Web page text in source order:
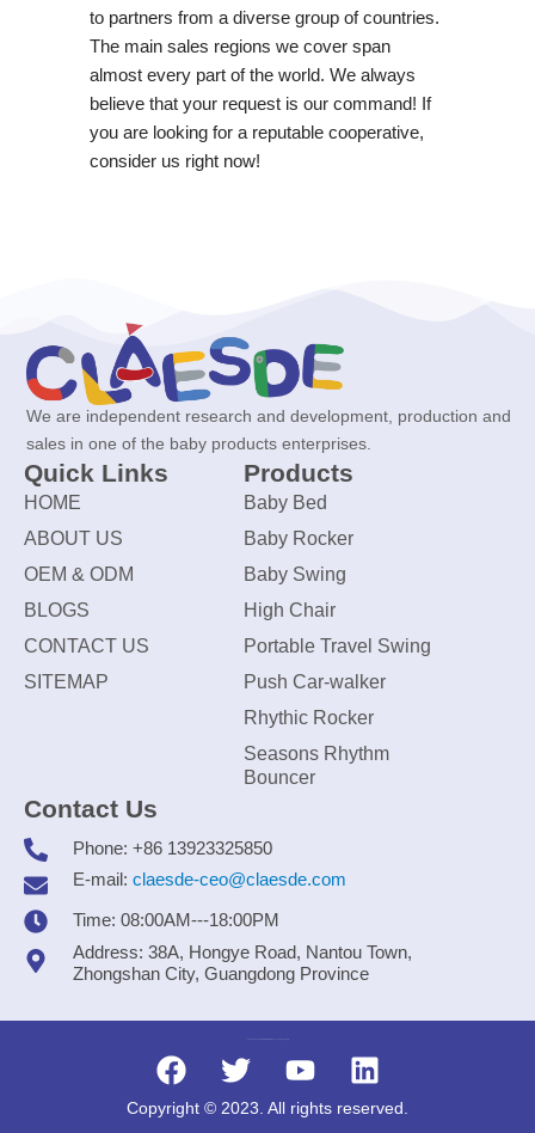
to partners from a diverse group of countries.
The main sales regions we cover span
almost every part of the world. We always
believe that your request is our command! If
you are looking for a reputable cooperative,
consider us right now!
We are independent research and development, production and
sales in one of the baby products enterprises.
Quick Links
HOME
ABOUT US
OEM & ODM
BLOGS
CONTACT US
SITEMAP
Products
Baby Bed
Baby Rocker
Baby Swing
High Chair
Portable Travel Swing
Push Car-walker
Rhythic Rocker
Seasons Rhythm
Bouncer
Contact Us
Phone: +86 13923325850
E-mail: claesde-ceo@claesde.com
Time: 08:00AM---18:00PM
Address: 38A, Hongye Road, Nantou Town,
Zhongshan City, Guangdong Province
Copyright © 2023. All rights reserved.